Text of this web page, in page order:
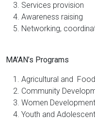
Services provision
Awareness raising
Networking,
MA’AN’s Programs
Agricultural and
Community
Women
Youth and